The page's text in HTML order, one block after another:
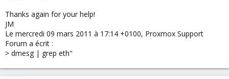
Thanks again for your help!
JM
Le mercredi 09 mars 2011 à 17:14 +0100, Proxmox Support
Forum a écrit :
> dmesg | grep eth"